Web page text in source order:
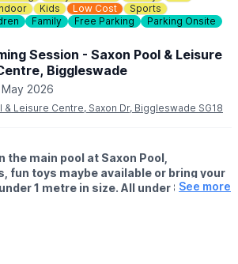
Kids Low Cost
Sports
Family Free Parking
Parking Onsite
Session - Saxon Pool & Leisure
Biggleswade
2026
& Leisure Centre, Saxon Dr, Biggleswade SG18
the main pool at Saxon Pool,
fun toys maybe available or bring your
1 metre in size. All under 8's must
See more